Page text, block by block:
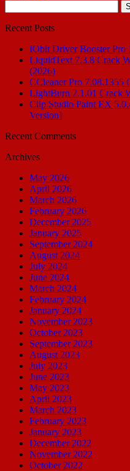
for:
Recent Posts
IObit Driver Booster Pro
LiquidText 7.3.8 Crack
(2026)
CCleaner Pro 7.08.1355
LightBurn 2.1.01 Crack
Clip Studio Paint EX
Version]
Recent Comments
Archives
May 2026
April 2026
March 2026
February 2026
December 2025
January 2025
September 2024
August 2024
July 2024
June 2024
March 2024
February 2024
January 2024
November 2023
October 2023
September 2023
August 2023
July 2023
June 2023
May 2023
April 2023
March 2023
February 2023
January 2023
December 2022
November 2022
October 2022